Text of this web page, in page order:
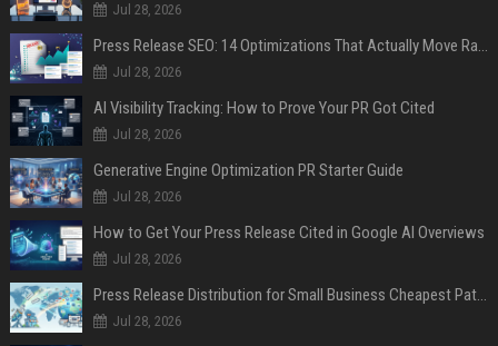
Jul 28, 2026
Press Release SEO: 14 Optimizations That Actually Move Rankings
Jul 28, 2026
AI Visibility Tracking: How to Prove Your PR Got Cited
Jul 28, 2026
Generative Engine Optimization PR Starter Guide
Jul 28, 2026
How to Get Your Press Release Cited in Google AI Overviews
Jul 28, 2026
Press Release Distribution for Small Business Cheapest Path to Real Coverage
Jul 28, 2026